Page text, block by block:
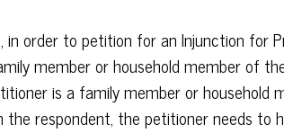
, in order to petition for an Injunction for
member or household member of
is a family member or household
respondent, the petitioner needs to